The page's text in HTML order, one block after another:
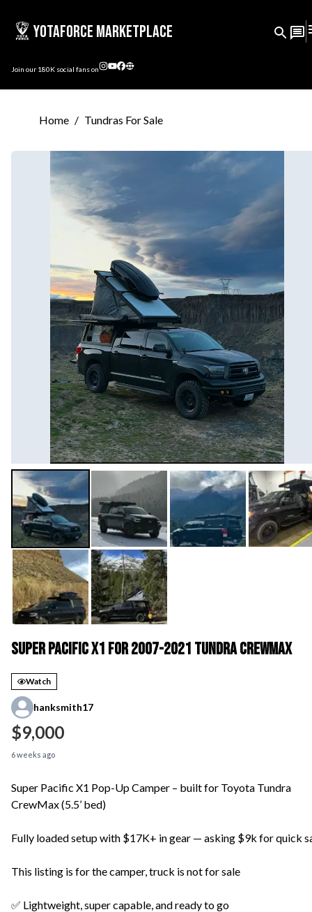
YotaForce Marketplace
Join our180K social fans on
Home / Tundras For Sale
Super Pacific X1 for 2007-2021 Tundra Crewmax
Watch
hanksmith17
$9,000
6 weeks ago
Super Pacific X1 Pop-Up Camper – built for Toyota Tundra
CrewMax (5.5’ bed)
Fully loaded setup with $17K+ in gear — asking $9k for quick
This listing is for the camper, truck is not for sale
✅ Lightweight, super capable, and ready to go